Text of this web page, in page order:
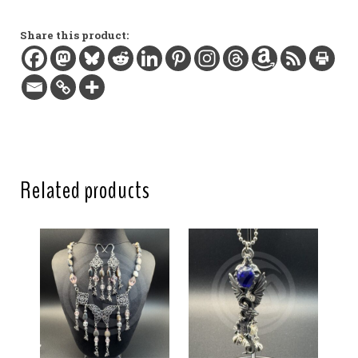
2.6 in / 6.6 cm
Clasp:
Lobster claw
Share this product:
Related products